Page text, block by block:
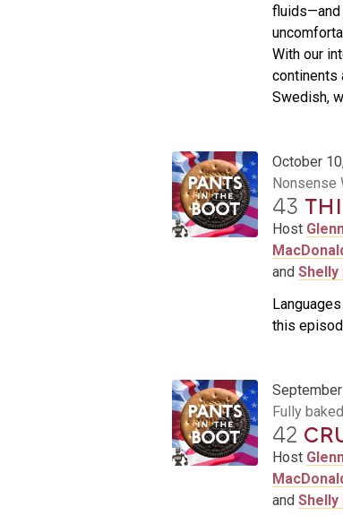
fluids—and
With our
continents
Swedish,
October
Nonsense
43
Host
and Shelly
this
Fully
42
Host
and Shelly